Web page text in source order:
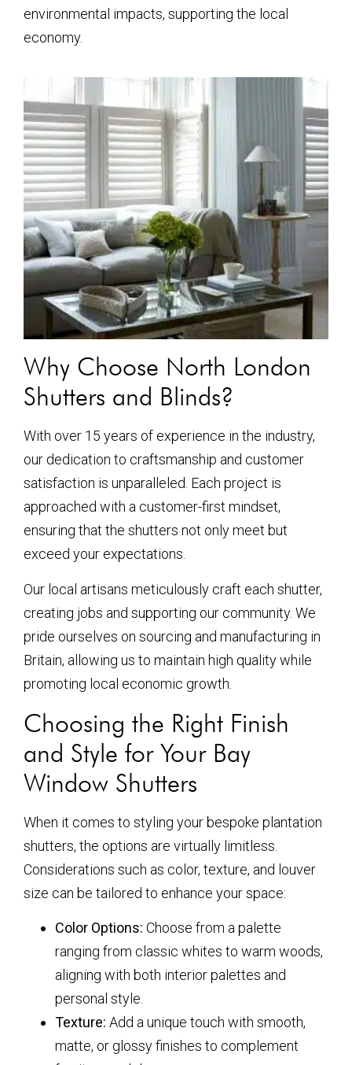
environmental impacts, supporting the local
economy.
Why Choose North London
Shutters and Blinds?
With over 15 years of experience in the industry,
our dedication to craftsmanship and customer
satisfaction is unparalleled. Each project is
approached with a customer-first mindset,
ensuring that the shutters not only meet but
exceed your expectations.
Our local artisans meticulously craft each shutter,
creating jobs and supporting our community. We
pride ourselves on sourcing and manufacturing in
Britain, allowing us to maintain high quality while
promoting local economic growth.
Choosing the Right Finish
and Style for Your Bay
Window Shutters
When it comes to styling your bespoke plantation
shutters, the options are virtually limitless.
Considerations such as color, texture, and louver
size can be tailored to enhance your space:
Color Options: Choose from a palette
ranging from classic whites to warm woods,
aligning with both interior palettes and
personal style.
Texture: Add a unique touch with smooth,
matte, or glossy finishes to complement